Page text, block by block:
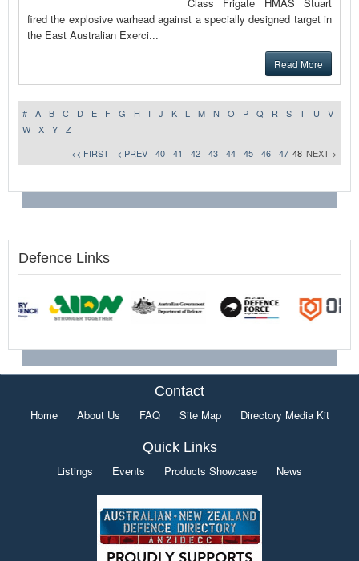
fired the explosive warhead against a specially designed target in
the East Australian Exerci...
Read More
# A B C D E F G H I J K L M N O P Q R S T U
V
W
X Y
Z
<< FIRST
< PREV 40 41 42 43 44 45 46 47 48 NEXT >
Defence Links
Contact
Home About Us FAQ Site Map Directory Media Kit
Quick Links
Listings Events Products Showcase News